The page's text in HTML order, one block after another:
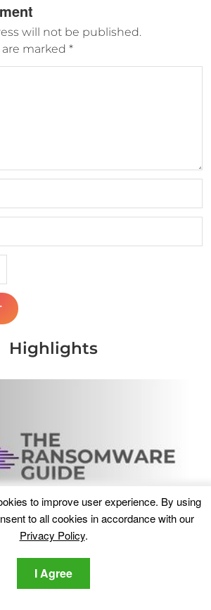
will not be published.
marked *
Highlights
to improve user experience. By using
to all cookies in accordance with our
Privacy Policy.
I Agree